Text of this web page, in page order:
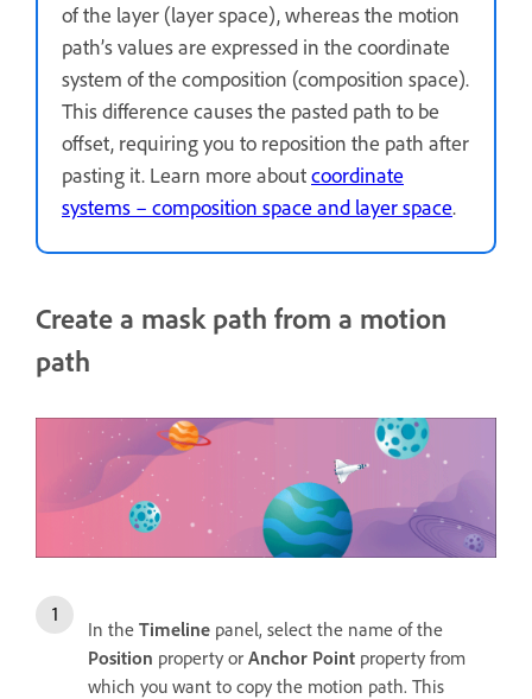
of the layer (layer space), whereas the motion
path’s values are expressed in the coordinate
system of the composition (composition space).
This difference causes the pasted path to be
offset, requiring you to reposition the path after
pasting it. Learn more aboutcoordinate
systems – composition space and layer space.
Create a mask path from a motion
path
In the Timeline panel, select the name of the
Position property or Anchor Point property from
which you want to copy the motion path. This